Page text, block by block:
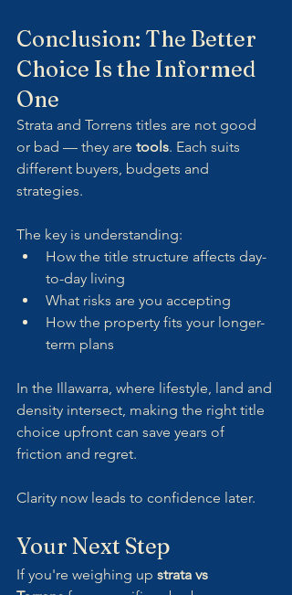
Conclusion: The Better
Choice Is the Informed
One
Strata and Torrens titles are not good
or bad — they are tools. Each suits
different buyers, budgets and
strategies.
The key is understanding:
How the title structure affects day-
to-day living
What risks are you accepting
How the property fits your longer-
term plans
In the Illawarra, where lifestyle, land and
density intersect, making the right title
choice upfront can save years of
friction and regret.
Clarity now leads to confidence later.
Your Next Step
If you're weighing up strata vs